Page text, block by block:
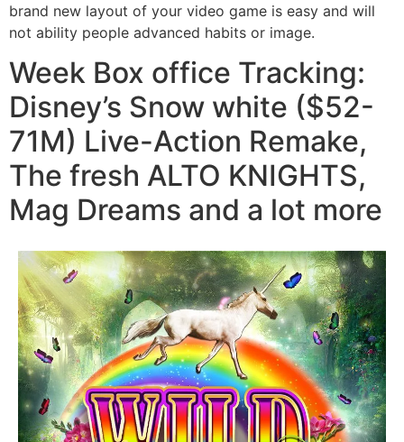
brand new layout of your video game is easy and will
not ability people advanced habits or image.
Week Box office Tracking:
Disney’s Snow white ($52-
71M) Live-Action Remake,
The fresh ALTO KNIGHTS,
Mag Dreams and a lot more